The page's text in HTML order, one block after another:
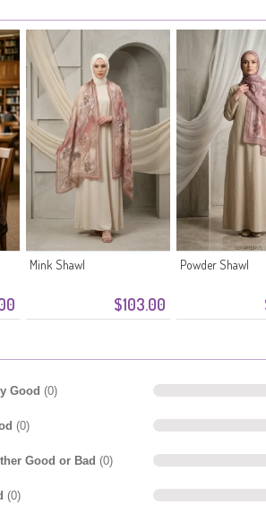
$103.00
Mink Shawl Powder Shawl
Good (0)
(0)
Good or Bad (0)
(0)